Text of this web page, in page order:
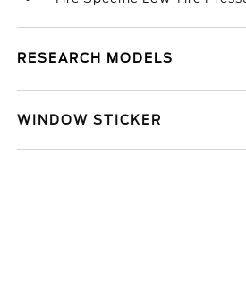
RESEARCH MODELS
WINDOW STICKER